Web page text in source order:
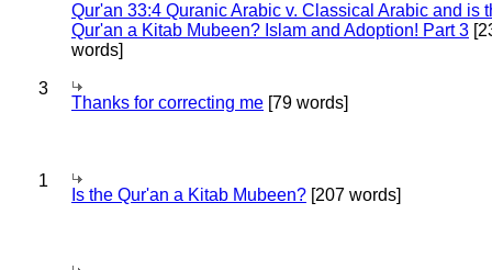
Qur'an 33:4 Quranic Arabic v. Classical Arabic and is
Qur'an a Kitab Mubeen? Islam and Adoption! Part 3
words]
3
Thanks for correcting me [79 words]
1
Is the Qur'an a Kitab Mubeen? [207 words]